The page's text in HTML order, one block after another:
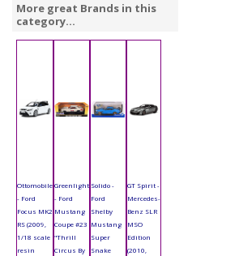
More great Brands in this
category...
Ottomobile
- Ford
Focus MK2
RS (2009,
1/18 scale
resin
Greenlight
- Ford
Mustang
Coupe #23
"Thrill
Circus By
Solido -
Ford
Shelby
Mustang
Super
Snake
GT Spirit -
Mercedes-
Benz SLR
MSO
Edition
(2010,